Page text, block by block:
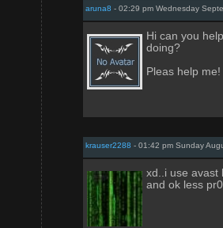
aruna8 - 02:29 pm Wednesday
Hi can you
doing?
Pleas help me!
krauser2288 - 01:42 pm Sunday
xd..i use avast
and ok less